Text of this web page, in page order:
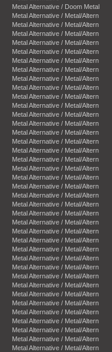
Metal Alternative / Doom Metal
Metal Alternative / Metal/Altern
Metal Alternative / Metal/Altern
Metal Alternative / Metal/Altern
Metal Alternative / Metal/Altern
Metal Alternative / Metal/Altern
Metal Alternative / Metal/Altern
Metal Alternative / Metal/Altern
Metal Alternative / Metal/Altern
Metal Alternative / Metal/Altern
Metal Alternative / Metal/Altern
Metal Alternative / Metal/Altern
Metal Alternative / Metal/Altern
Metal Alternative / Metal/Altern
Metal Alternative / Metal/Altern
Metal Alternative / Metal/Altern
Metal Alternative / Metal/Altern
Metal Alternative / Metal/Altern
Metal Alternative / Metal/Altern
Metal Alternative / Metal/Altern
Metal Alternative / Metal/Altern
Metal Alternative / Metal/Altern
Metal Alternative / Metal/Altern
Metal Alternative / Metal/Altern
Metal Alternative / Metal/Altern
Metal Alternative / Metal/Altern
Metal Alternative / Metal/Altern
Metal Alternative / Metal/Altern
Metal Alternative / Metal/Altern
Metal Alternative / Metal/Altern
Metal Alternative / Metal/Altern
Metal Alternative / Metal/Altern
Metal Alternative / Metal/Altern
Metal Alternative / Metal/Altern
Metal Alternative / Metal/Altern
Metal Alternative / Metal/Altern
Metal Alternative / Metal/Altern
Metal Alternative / Metal/Altern
Metal Alternative / Metal/Altern